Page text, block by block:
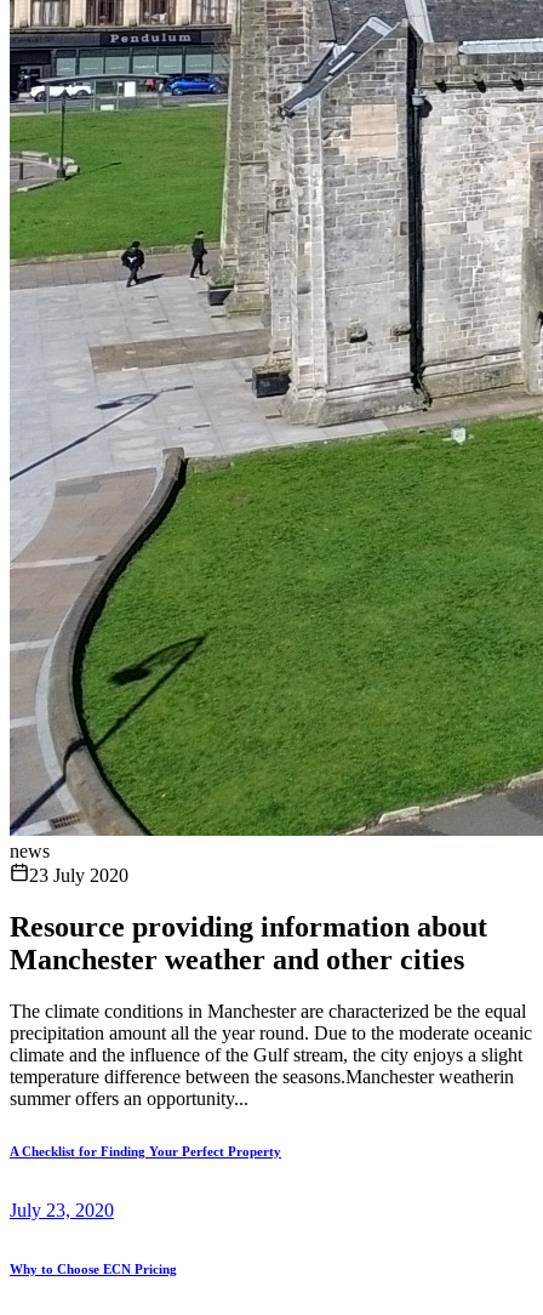
news
23 July 2020
Resource providing information about
Manchester weather and other cities
The climate conditions in Manchester are characterized be the equal
precipitation amount all the year round. Due to the moderate oceanic
climate and the influence of the Gulf stream, the city enjoys a slight
temperature difference between the seasons.Manchester weatherin
summer offers an opportunity...
A Checklist for Finding Your Perfect Property
July 23, 2020
Why to Choose ECN Pricing